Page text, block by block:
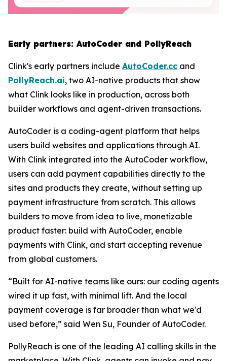
Early partners: AutoCoder and PollyReach
Clink's early partners include AutoCoder.cc and
PollyReach.ai, two AI-native products that show
what Clink looks like in production, across both
builder workflows and agent-driven transactions.
AutoCoder is a coding-agent platform that helps
users build websites and applications through AI.
With Clink integrated into the AutoCoder workflow,
users can add payment capabilities directly to the
sites and products they create, without setting up
payment infrastructure from scratch. This allows
builders to move from idea to live, monetizable
product faster: build with AutoCoder, enable
payments with Clink, and start accepting revenue
from global customers.
“Built for AI-native teams like ours: our coding agents
wired it up fast, with minimal lift. And the local
payment coverage is far broader than what we'd
used before,” said Wen Su, Founder of AutoCoder.
PollyReach is one of the leading AI calling skills in the